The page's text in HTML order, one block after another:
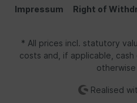
Impressum Right of
* All prices incl. statutory
costs and, if applicable,
Realised